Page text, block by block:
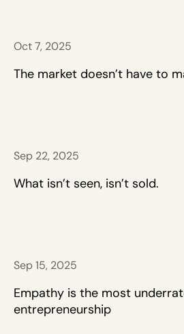
Oct 7, 2025
The market doesn’t have to
Sep 22, 2025
What isn’t seen, isn’t sold.
Sep 15, 2025
Empathy is the most
entrepreneurship